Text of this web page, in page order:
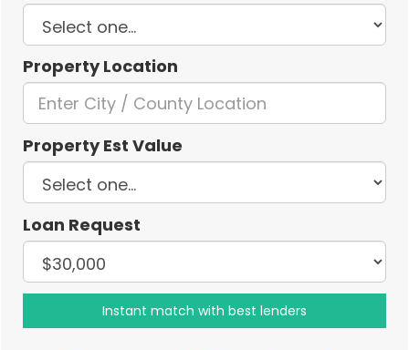
Property Location
Property Est Value
Loan Request